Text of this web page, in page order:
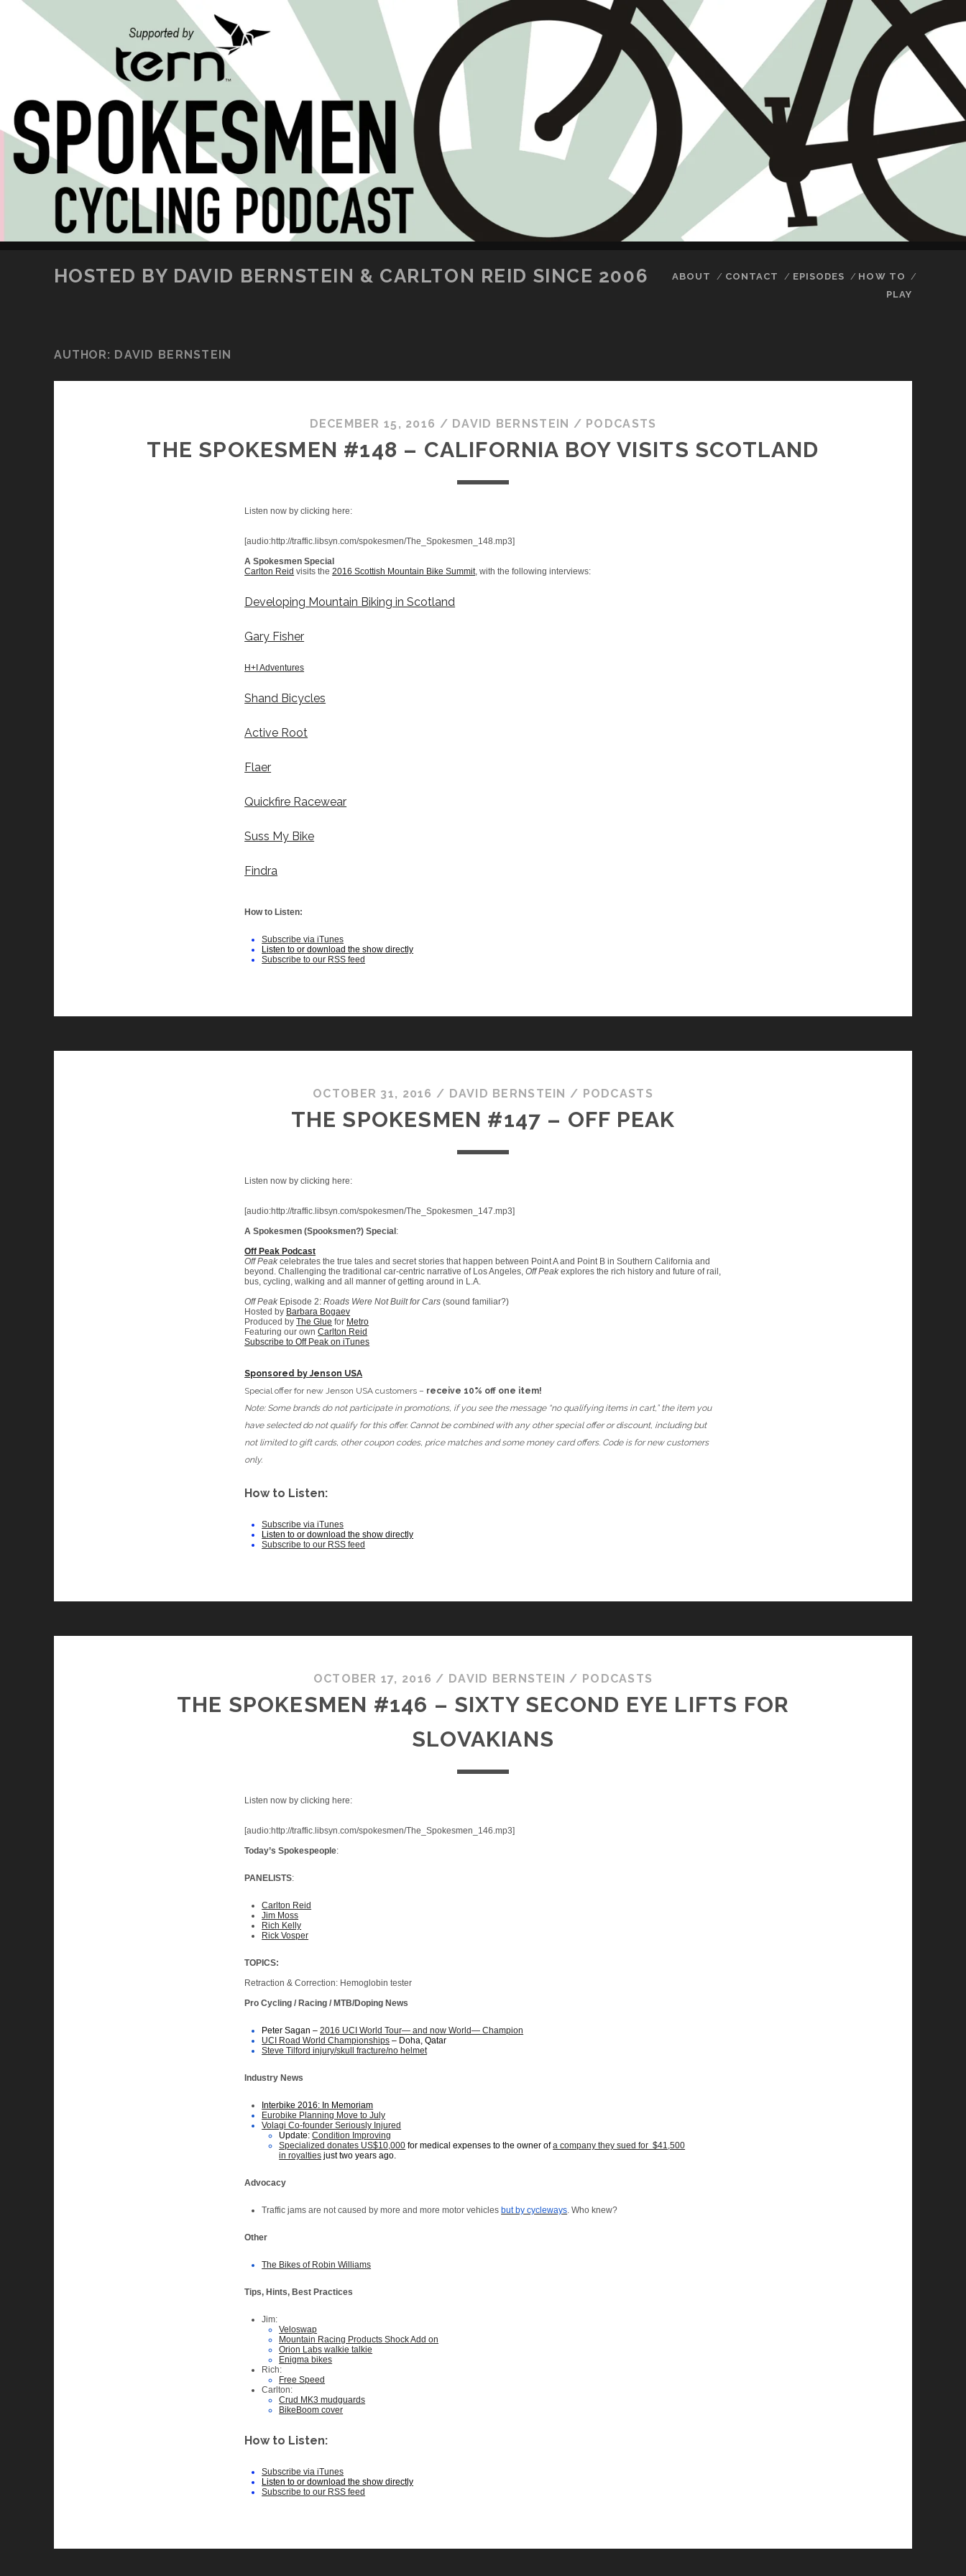
SKIP TO CONTENT
HOSTED BY DAVID BERNSTEIN & CARLTON REID SINCE 2006 ABOUT CONTACT EPISODES
HOW TO
PLAY
AUTHOR: DAVID BERNSTEIN
DECEMBER 15, 2016 / DAVID BERNSTEIN / PODCASTS
THE SPOKESMEN #148 – CALIFORNIA BOY VISITS SCOTLAND
Listen now by clicking here:
[audio:http://traffic.libsyn.com/spokesmen/The_Spokesmen_148.mp3]
A Spokesmen Special
Carlton Reid visits the2016 Scottish Mountain Bike Summit, with the following interviews:
Developing Mountain Biking in Scotland
Gary Fisher
H+I Adventures
Shand Bicycles
Active Root
Flaer
Quickfire Racewear
Suss My Bike
Findra
How to Listen:
Subscribe via iTunes
Listen to or download the show directly
Subscribe to our RSS feed
OCTOBER 31, 2016 / DAVID BERNSTEIN / PODCASTS
THE SPOKESMEN #147 – OFF PEAK
Listen now by clicking here:
[audio:http://traffic.libsyn.com/spokesmen/The_Spokesmen_147.mp3]
A Spokesmen (Spooksmen?) Special :
Off Peak Podcast
Off Peak celebrates the true tales and secret stories that happen between Point A and Point B in Southern California and
beyond. Challenging the traditional car-centric narrative of Los Angeles,Off Peak explores the rich history and future of rail,
bus, cycling, walking and all manner of getting around in L.A.
Off Peak Episode 2:Roads Were Not Built for Cars (sound familiar?)
Hosted by Barbara Bogaev
Produced byThe Glue for Metro
Featuring our ownCarlton Reid
Subscribe to Off Peak on iTunes
Sponsored by Jenson USA
Special offer for new Jenson USA customers – receive 10% off one item!
Note: Some brands do not participate in promotions, if you see the message “no qualifying items in cart,” the item you
have selected do not qualify for this offer. Cannot be combined with any other special offer or discount, including but
not limited to gift cards, other coupon codes, price matches and some money card offers. Code is for new customers
only.
How to Listen:
Subscribe via iTunes
Listen to or download the show directly
Subscribe to our RSS feed
OCTOBER 17, 2016 / DAVID BERNSTEIN / PODCASTS
THE SPOKESMEN #146 – SIXTY SECOND EYE LIFTS FOR
SLOVAKIANS
Listen now by clicking here:
[audio:http://traffic.libsyn.com/spokesmen/The_Spokesmen_146.mp3]
Today’s Spokespeople:
PANELISTS:
Carlton Reid
Jim Moss
Rich Kelly
Rick Vosper
TOPICS:
Retraction & Correction: Hemoglobin tester
Pro Cycling / Racing / MTB/Doping News
Peter Sagan –2016 UCI World Tour— and now World— Champion
UCI Road World Championships – Doha, Qatar
Steve Tilford injury/skull fracture/no helmet
Industry News
Interbike 2016: In Memoriam
Eurobike Planning Move to July
Volagi Co-founder Seriously Injured
Update:Condition Improving
Specialized donates US$10,000 for medical expenses to the owner ofa company they sued for $41,500
in royalties just two years ago.
Advocacy
Traffic jams are not caused by more and more motor vehicles but by cycleways. Who knew?
Other
The Bikes of Robin Williams
Tips, Hints, Best Practices
Jim:
Veloswap
Mountain Racing Products Shock Add on
Orion Labs walkie talkie
Enigma bikes
Rich:
Free Speed
Carlton:
Crud MK3 mudguards
BikeBoom cover
How to Listen:
Subscribe via iTunes
Listen to or download the show directly
Subscribe to our RSS feed